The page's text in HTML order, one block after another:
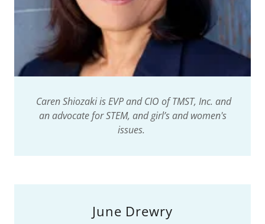
Caren Shiozaki is EVP and CIO of TMST, Inc. and
an advocate for STEM, and girl’s and women's
issues.
June Drewry